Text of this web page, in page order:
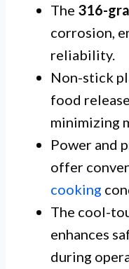
The 316-
corrosion,
reliability.
Non-stick
food
minimizing
Power and
offer
cooking
The cool-
enhances
during